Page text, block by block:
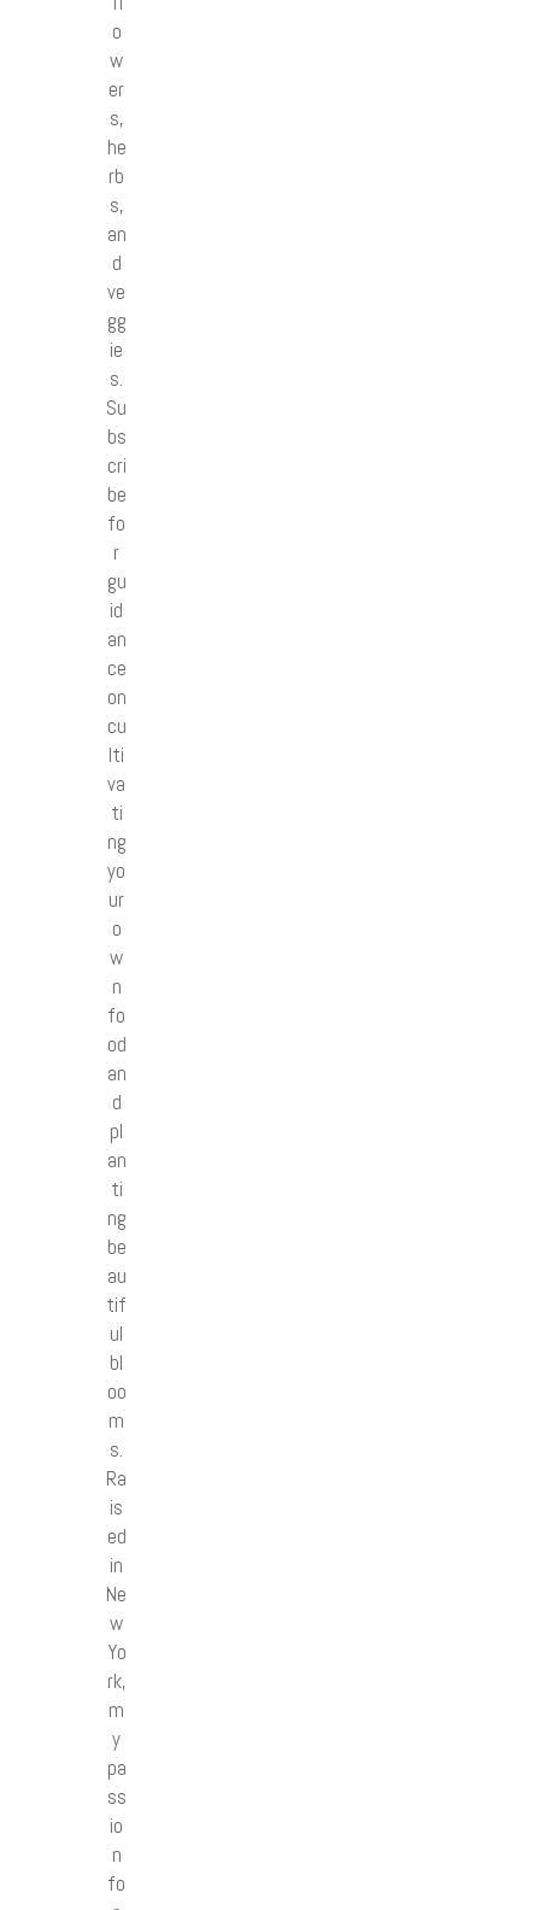
o
w
er
s,
he
rb
s,
an
d
ve
gg
ie
s.
Su
bs
cri
be
fo
r
gu
id
an
ce
on
cu
lti
va
ti
ng
yo
ur
o
w
n
fo
od
an
d
pl
an
ti
ng
be
au
tif
ul
bl
oo
m
s.
Ra
is
ed
in
Ne
w
Yo
rk,
m
y
pa
ss
io
n
fo